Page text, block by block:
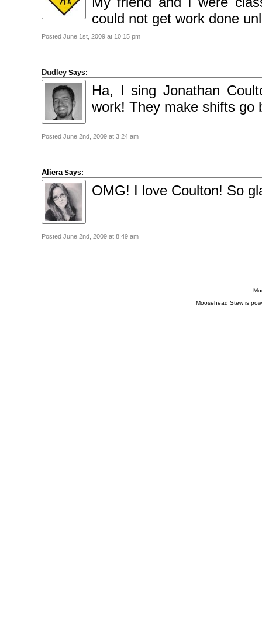
could not get work done
Posted June 1st, 2009 at 10:15 pm
Dudley Says:
Ha, I sing Jonathan
work! They make shifts go
Posted June 2nd, 2009 at 3:24 am
AlieraSays:
OMG! I love Coulton! So
Posted June 2nd, 2009 at 8:49 am
Moosehead Stew is